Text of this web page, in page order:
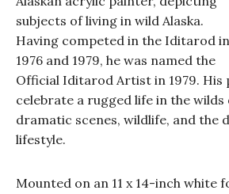
subjects of living in wild Alaska.
Having competed in the Iditarod in
1976 and 1979, he was named the
Official Iditarod Artist in 1979. His
celebrate a rugged life in the wilds
dramatic scenes, wildlife, and the
lifestyle.
Mounted on an 11 x 14-inch white